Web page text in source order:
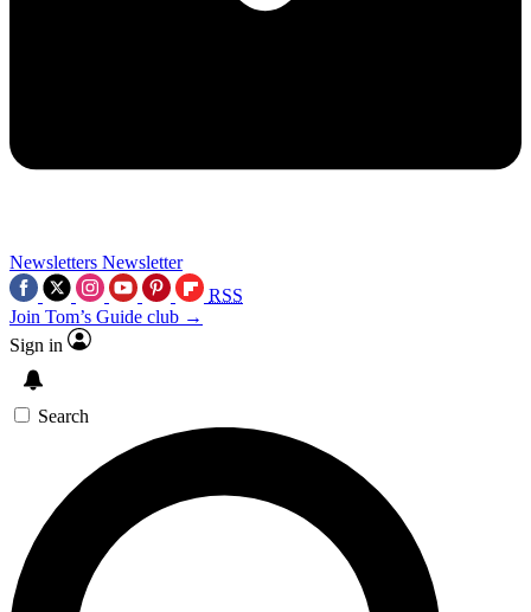
Newsletters Newsletter
RSS
Join Tom’s Guide club →
Sign in
Search